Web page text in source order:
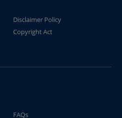
Disclaimer Policy
Copyright Act
FAQs